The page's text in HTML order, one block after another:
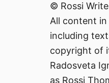
© Rossi
All content
including
copyright of
Radosveta
as Rossi